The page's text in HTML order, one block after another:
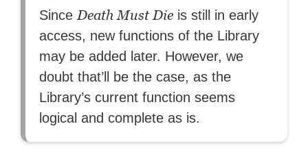
Since Death Must Die is still in early
access, new functions of the Library
may be added later. However, we
doubt that’ll be the case, as the
Library’s current function seems
logical and complete as is.